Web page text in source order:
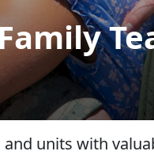
units with